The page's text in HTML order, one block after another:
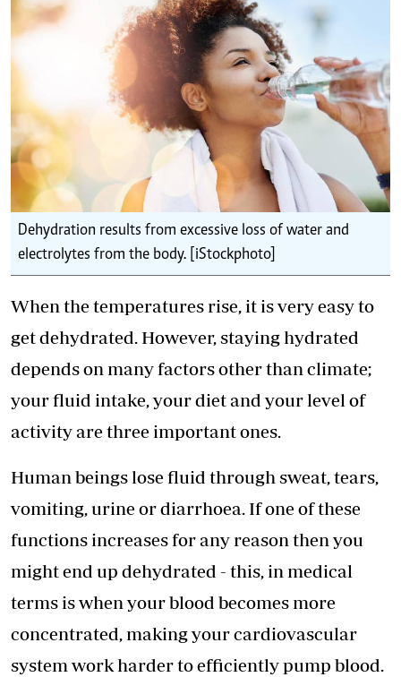
Dehydration results from excessive loss of water and
electrolytes from the body. [iStockphoto]
When the temperatures rise, it is very easy to
get dehydrated. However, staying hydrated
depends on many factors other than climate;
your fluid intake, your diet and your level of
activity are three important ones.
Human beings lose fluid through sweat, tears,
vomiting, urine or diarrhoea. If one of these
functions increases for any reason then you
might end up dehydrated - this, in medical
terms is when your blood becomes more
concentrated, making your cardiovascular
system work harder to efficiently pump blood.